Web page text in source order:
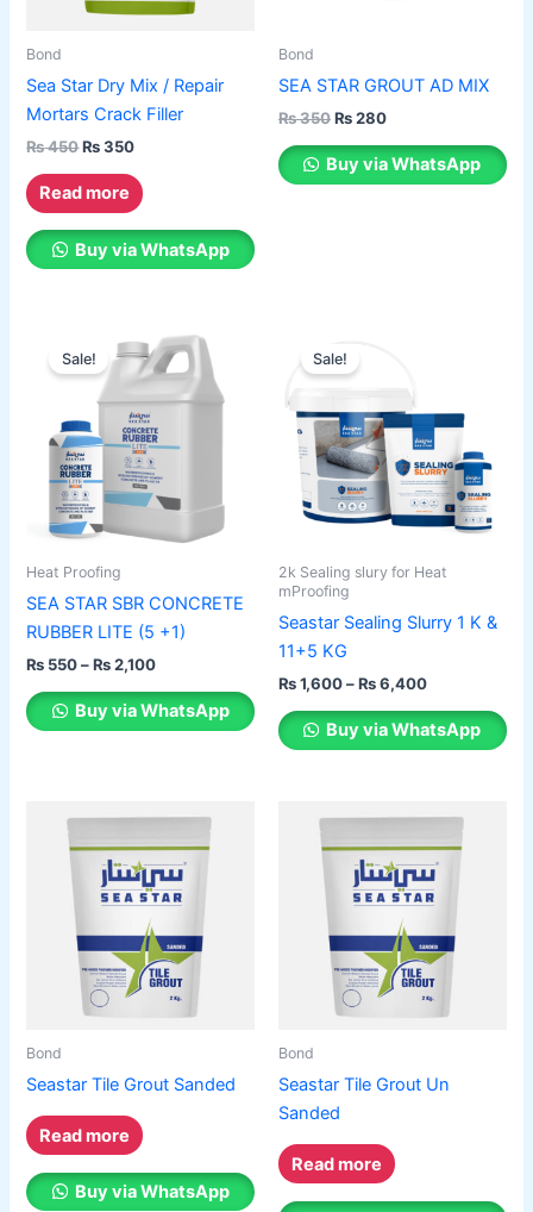
Bond
Sea Star Dry Mix / Repair
Mortars Crack Filler
₨450₨350
Read more
Buy via WhatsApp
Bond
SEA STAR GROUT AD MIX
₨350₨280
be
chosen
the
product
page
Buy via WhatsApp
Sale!
Heat Proofing
SEA STAR SBR CONCRETE
RUBBER LITE (5 +1)
₨ 550 – ₨2,100
range:
₨ 550
through
product
multiple
variants.
The
options
may
be
chosen
on
product
page Buy via WhatsApp
Sale!
2k Sealing slury for Heat
mProofing
Seastar Sealing Slurry 1 K &
11+5 KG
₨1,600–₨6,400
₨ 6,400
product
multiple
variants.
The
options
be
chosen
on
the
product
page
Buy via WhatsApp
Bond
Seastar Tile Grout Sanded
Read more
Buy via WhatsApp
Bond
Seastar Tile Grout Un
Sanded
Read more